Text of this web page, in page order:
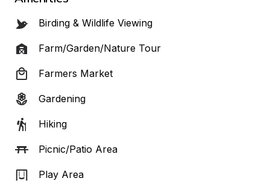
Birding & Wildlife Viewing
Farm/Garden/Nature Tour
Farmers Market
Gardening
Hiking
Picnic/Patio Area
Play Area